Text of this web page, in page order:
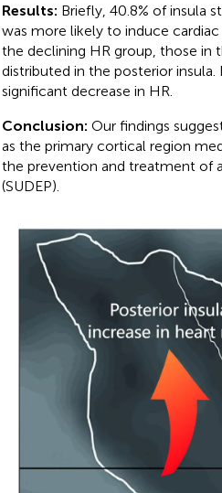
Results: Briefly, 40.8% of insula
was more likely to induce
the declining HR group, those in
distributed in the posterior
significant decrease in HR.
Conclusion: Our findings
as the primary cortical region
the prevention and treatment of
(SUDEP).